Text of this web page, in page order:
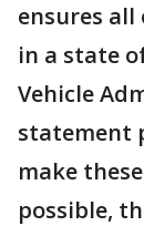
ensures
in a state
Vehicle
statement
make
possible,